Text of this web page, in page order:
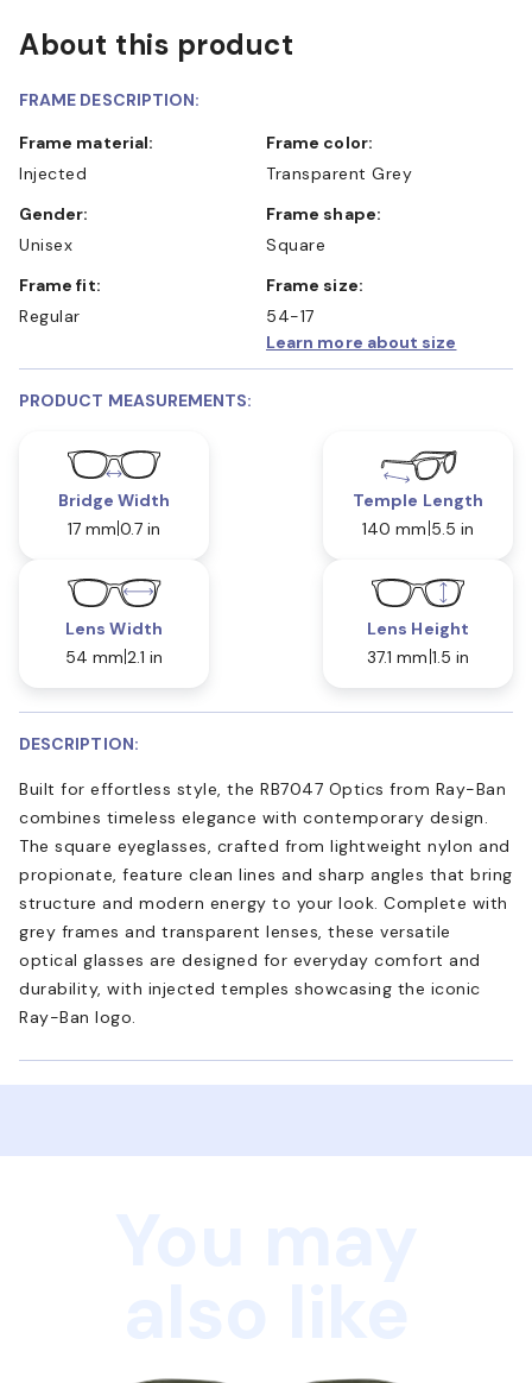
About this product
FRAME DESCRIPTION:
Frame material:
Injected
Frame color:
Transparent Grey
Gender:
Unisex
Frame shape:
Square
Frame fit:
Regular
Frame size:
54-17
Learn more about size
PRODUCT MEASUREMENTS:
Bridge Width
17 mm 0.7 in
Temple Length
140 mm 5.5 in
Lens Width
54 mm 2.1 in
Lens Height
37.1 mm 1.5 in
DESCRIPTION:
Built for effortless style, the RB7047 Optics from Ray-Ban
combines timeless elegance with contemporary design.
The square eyeglasses, crafted from lightweight nylon and
propionate, feature clean lines and sharp angles that bring
structure and modern energy to your look. Complete with
grey frames and transparent lenses, these versatile
optical glasses are designed for everyday comfort and
durability, with injected temples showcasing the iconic
Ray-Ban logo.